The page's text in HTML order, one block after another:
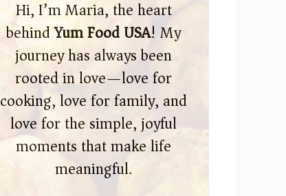
Hi, I’m Maria, the heart
behindYum Food USA! My
journey has always been
rooted in love—love for
cooking, love for family, and
love for the simple, joyful
moments that make life
meaningful.